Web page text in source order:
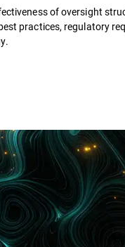
of oversight
practices, regulatory